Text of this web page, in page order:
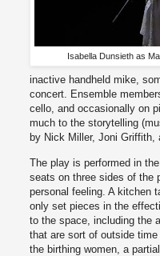
Isabella Dunsieth as
inactive handheld mike,
concert. Ensemble
cello, and occasionally on
much to the storytelling
by Nick Miller, Joni Griffith,
The play is performed in
seats on three sides of the
personal feeling. A kitchen
only set pieces in the
to the space, including the
that are sort of outside
the birthing women, a